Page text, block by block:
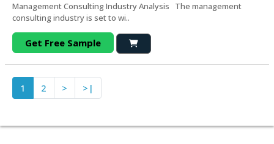
Management Consulting Industry Analysis The management
consulting industry is set to wi..
Get Free Sample
1 2 > >|